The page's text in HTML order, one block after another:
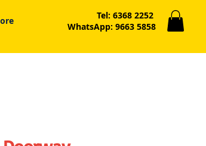
Tel: 6368 2252
WhatsApp: 9663 5858